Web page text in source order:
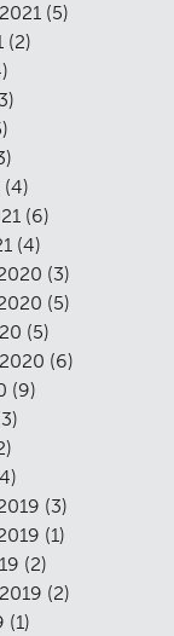
(5)
(2)
(4)
(6)
(4)
(3)
(5)
(5)
(6)
(9)
(3)
(1)
(2)
(2)
(1)